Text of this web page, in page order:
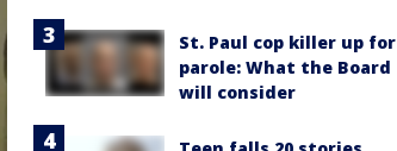
St. Paul cop killer up for
parole: What the Board
will consider